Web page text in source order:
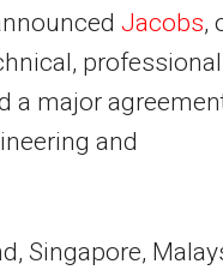
Jacobs,
professional
a major
and
Singapore,